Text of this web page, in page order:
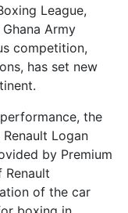
League,
Army
competition,
has set new
the
Logan
by Premium
of the car